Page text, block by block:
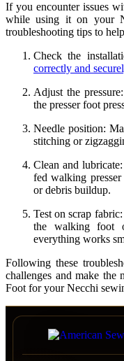
If you encounter issues
while using it on your
troubleshooting tips to
Check the
correctly and
Adjust the
the presser foot
Needle position:
stitching or
Clean and
fed walking
or debris buildup.
Test on scrap
the walking foot
everything works
Following these
challenges and make the
Foot for your Necchi